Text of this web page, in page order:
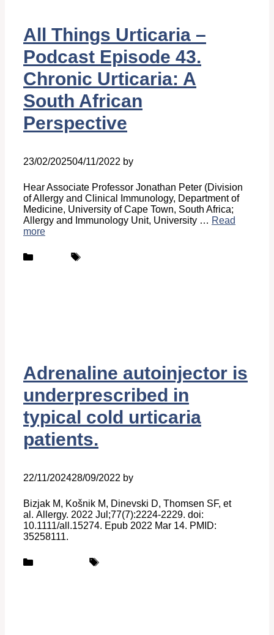
All Things Urticaria –
Podcast Episode 43.
Chronic Urticaria: A
South African
Perspective
23/02/202504/11/2022 by
Hear Associate Professor Jonathan Peter (Division
of Allergy and Clinical Immunology, Department of
Medicine, University of Cape Town, South Africa;
Allergy and Immunology Unit, University … Read
more
CategoriesTags
Adrenaline autoinjector is
underprescribed in
typical cold urticaria
patients.
22/11/202428/09/2022 by
Bizjak M, Košnik M, Dinevski D, Thomsen SF, et
al. Allergy. 2022 Jul;77(7):2224-2229. doi:
10.1111/all.15274. Epub 2022 Mar 14. PMID:
35258111.
Categories Tags